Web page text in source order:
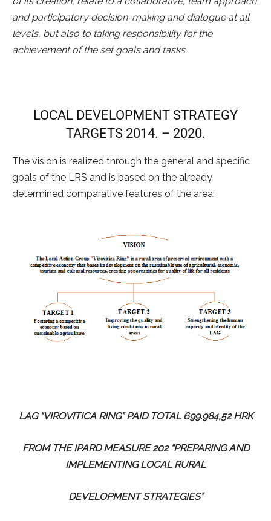
and participatory decision-making and dialogue at all
levels, but also to taking responsibility for the
achievement of the set goals and tasks.
LOCAL DEVELOPMENT STRATEGY
TARGETS 2014. – 2020.
The vision is realized through the general and specific
goals of the LRS and is based on the already
determined comparative features of the area:
LAG “VIROVITICA RING” PAID TOTAL 699.984,52 HRK
FROM THE IPARD MEASURE 202 “PREPARING AND
IMPLEMENTING LOCAL RURAL
DEVELOPMENT STRATEGIES”